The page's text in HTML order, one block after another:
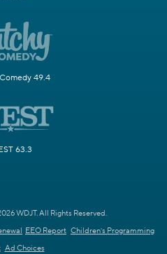
49.4
63.3
WDJT. All Rights Reserved.
EEO Report Children's Programming
Ad Choices